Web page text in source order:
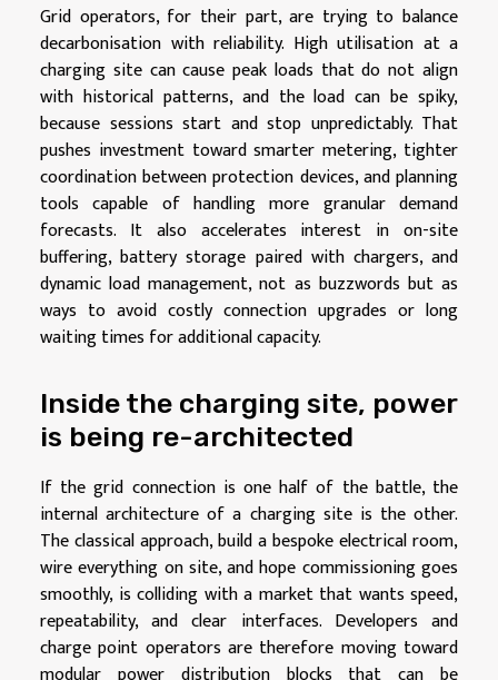
Grid operators, for their part, are trying to balance
decarbonisation with reliability. High utilisation at a
charging site can cause peak loads that do not align
with historical patterns, and the load can be spiky,
because sessions start and stop unpredictably. That
pushes investment toward smarter metering, tighter
coordination between protection devices, and planning
tools capable of handling more granular demand
forecasts. It also accelerates interest in on-site
buffering, battery storage paired with chargers, and
dynamic load management, not as buzzwords but as
ways to avoid costly connection upgrades or long
waiting times for additional capacity.
Inside the charging site, power
is being re-architected
If the grid connection is one half of the battle, the
internal architecture of a charging site is the other.
The classical approach, build a bespoke electrical room,
wire everything on site, and hope commissioning goes
smoothly, is colliding with a market that wants speed,
repeatability, and clear interfaces. Developers and
charge point operators are therefore moving toward